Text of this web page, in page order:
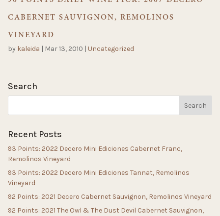
CABERNET SAUVIGNON, REMOLINOS
VINEYARD
by kaleida | Mar 13, 2010 | Uncategorized
Search
Recent Posts
93 Points: 2022 Decero Mini Ediciones Cabernet Franc,
Remolinos Vineyard
93 Points: 2022 Decero Mini Ediciones Tannat, Remolinos
Vineyard
92 Points: 2021 Decero Cabernet Sauvignon, Remolinos Vineyard
92 Points: 2021 The Owl & The Dust Devil Cabernet Sauvignon,